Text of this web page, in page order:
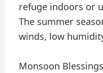
refuge indoors or
The summer
winds, low
Monsoon